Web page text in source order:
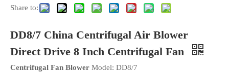
Share to:
DD8/7 China Centrifugal Air Blower
Direct Drive 8 Inch Centrifugal Fan
Centrifugal Fan Blower Model: DD8/7